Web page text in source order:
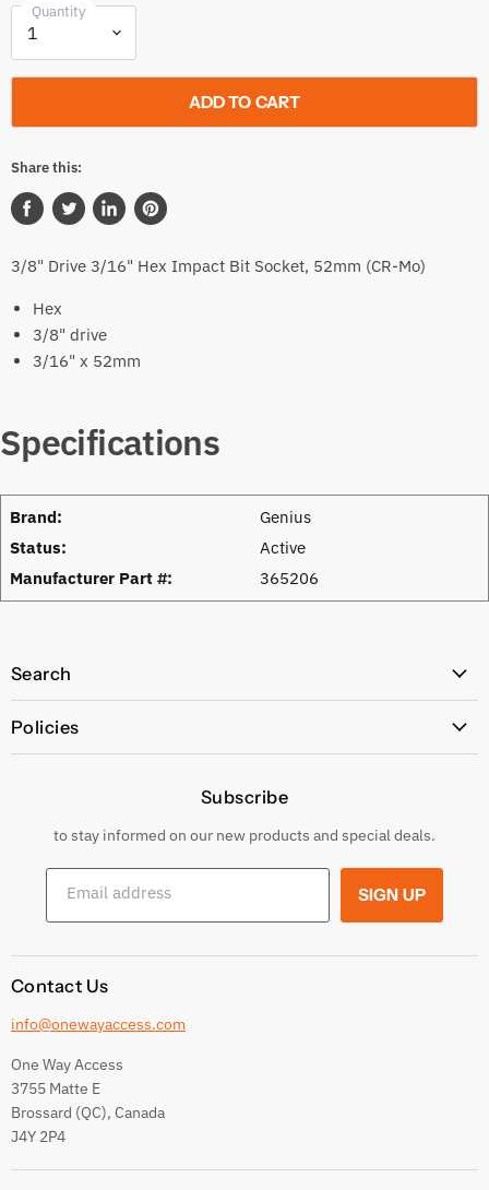
Quantity
ADD TO CART
Share this:
Share
Facebook
Tweet
Twitter
Share
LinkedIn
Pin
Pinterest
3/8" Drive 3/16" Hex Impact Bit Socket, 52mm (CR-Mo)
Hex
3/8" drive
3/16" x 52mm
Specifications
Brand:
Genius
Status:
Active
Manufacturer Part #:
365206
Search
Policies
Returns & Exchanges
Shipping Conditions
Terms and conditions
Subscribe
to stay informed on our new products and special deals.
Email address SIGN UP
Contact Us
info@onewayaccess.com
One Way Access
3755 Matte E
Brossard (QC), Canada
J4Y 2P4